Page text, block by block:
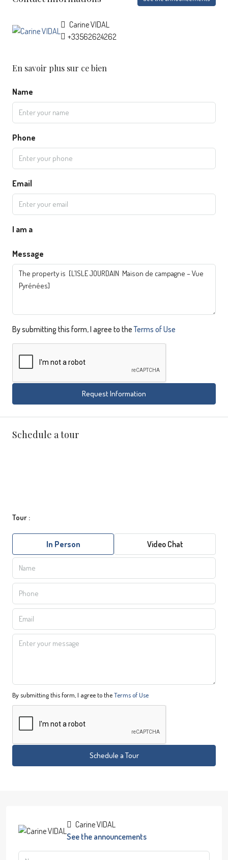
Carine VIDAL
+33562624262
En savoir plus sur ce bien
Name
Phone
Email
I am a
Message
By submitting this form, I agree to theTerms of Use
Request Information
Schedule a tour
Tour :
In Person Video Chat
By submitting this form, I agree to theTerms of Use
Schedule a Tour
Carine VIDAL
See the announcements